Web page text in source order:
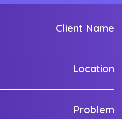
Client Name
Location
Problem